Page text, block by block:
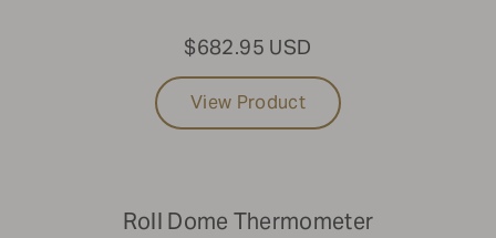
$682.95 USD
View Product
Roll Dome Thermometer